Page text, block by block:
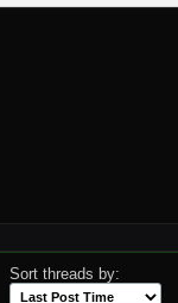
Sort threads by: